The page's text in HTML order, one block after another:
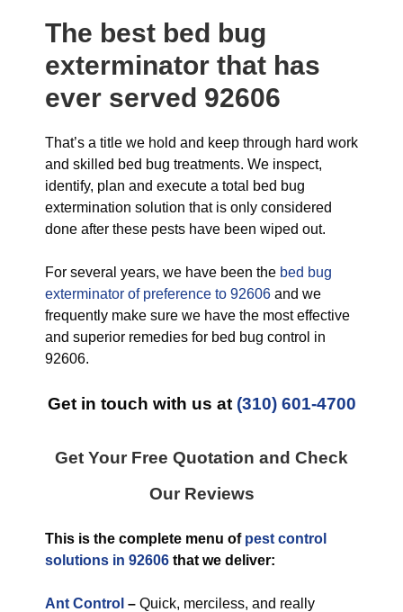
The best bed bug
exterminator that has
ever served 92606
That’s a title we hold and keep through hard work
and skilled bed bug treatments. We inspect,
identify, plan and execute a total bed bug
extermination solution that is only considered
done after these pests have been wiped out.
For several years, we have been the bed bug
exterminator of preference to 92606 and we
frequently make sure we have the most effective
and superior remedies for bed bug control in
92606.
Get in touch with us at(310) 601-4700
Get Your Free Quotation and Check
Our Reviews
This is the complete menu of pest control
solutions in 92606 that we deliver:
Ant Control – Quick, merciless, and really